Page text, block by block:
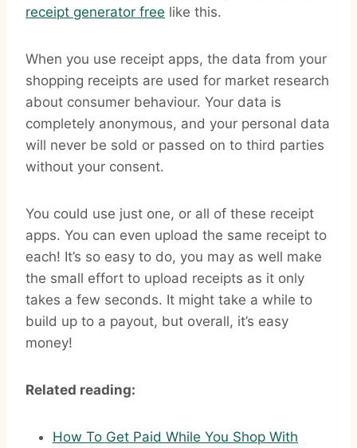
receipt generator free like this.
When you use receipt apps, the data from your
shopping receipts are used for market research
about consumer behaviour. Your data is
completely anonymous, and your personal data
will never be sold or passed on to third parties
without your consent.
You could use just one, or all of these receipt
apps. You can even upload the same receipt to
each! It’s so easy to do, you may as well make
the small effort to upload receipts as it only
takes a few seconds. It might take a while to
build up to a payout, but overall, it’s easy
money!
Related reading:
How To Get Paid While You Shop With